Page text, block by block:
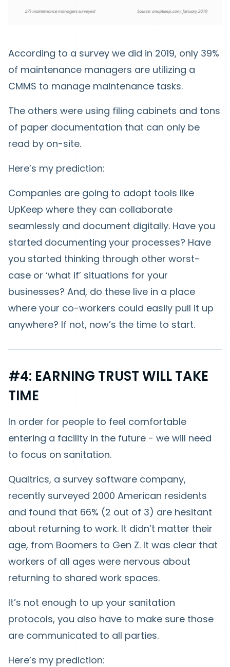
According to a survey we did in 2019, only 39%
of maintenance managers are utilizing a
CMMS to manage maintenance tasks.
The others were using filing cabinets and tons
of paper documentation that can only be
read by on-site.
Here’s my prediction:
Companies are going to adopt tools like
UpKeep where they can collaborate
seamlessly and document digitally. Have you
started documenting your processes? Have
you started thinking through other worst-
case or ‘what if’ situations for your
businesses? And, do these live in a place
where your co-workers could easily pull it up
anywhere? If not, now’s the time to start.
#4: EARNING TRUST WILL TAKE
TIME
In order for people to feel comfortable
entering a facility in the future - we will need
to focus on sanitation.
Qualtrics, a survey software company,
recently surveyed 2000 American residents
and found that 66% (2 out of 3) are hesitant
about returning to work. It didn’t matter their
age, from Boomers to Gen Z. It was clear that
workers of all ages were nervous about
returning to shared work spaces.
It’s not enough to up your sanitation
protocols, you also have to make sure those
are communicated to all parties.
Here’s my prediction: